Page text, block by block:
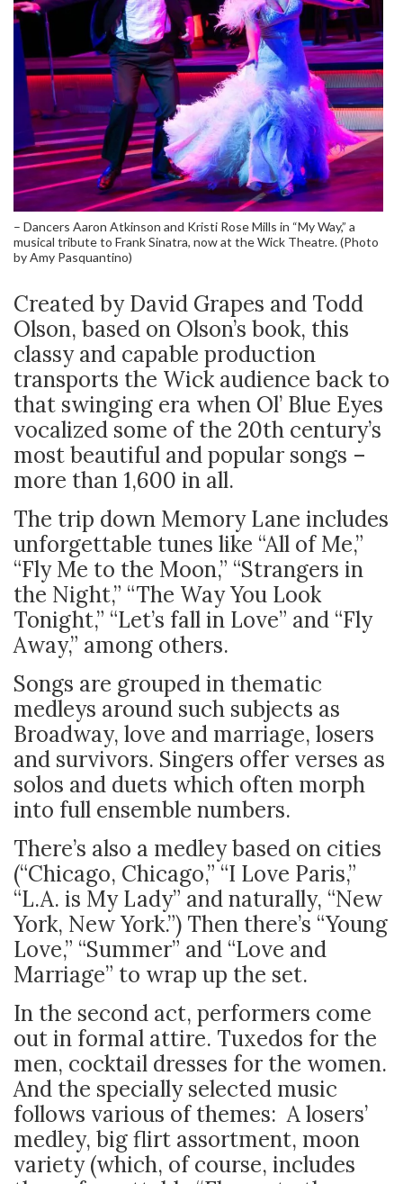
– Dancers Aaron Atkinson and Kristi Rose Mills in “My Way,” a
musical tribute to Frank Sinatra, now at the Wick Theatre. (Photo
by Amy Pasquantino)
Created by David Grapes and Todd
Olson, based on Olson’s book, this
classy and capable production
transports the Wick audience back to
that swinging era when Ol’ Blue Eyes
vocalized some of the 20th century’s
most beautiful and popular songs –
more than 1,600 in all.
The trip down Memory Lane includes
unforgettable tunes like “All of Me,”
“Fly Me to the Moon,” “Strangers in
the Night,” “The Way You Look
Tonight,” “Let’s fall in Love” and “Fly
Away,” among others.
Songs are grouped in thematic
medleys around such subjects as
Broadway, love and marriage, losers
and survivors. Singers offer verses as
solos and duets which often morph
into full ensemble numbers.
There’s also a medley based on cities
(“Chicago, Chicago,” “I Love Paris,”
“L.A. is My Lady” and naturally, “New
York, New York.”) Then there’s “Young
Love,” “Summer” and “Love and
Marriage” to wrap up the set.
In the second act, performers come
out in formal attire. Tuxedos for the
men, cocktail dresses for the women.
And the specially selected music
follows various of themes: A losers’
medley, big flirt assortment, moon
variety (which, of course, includes